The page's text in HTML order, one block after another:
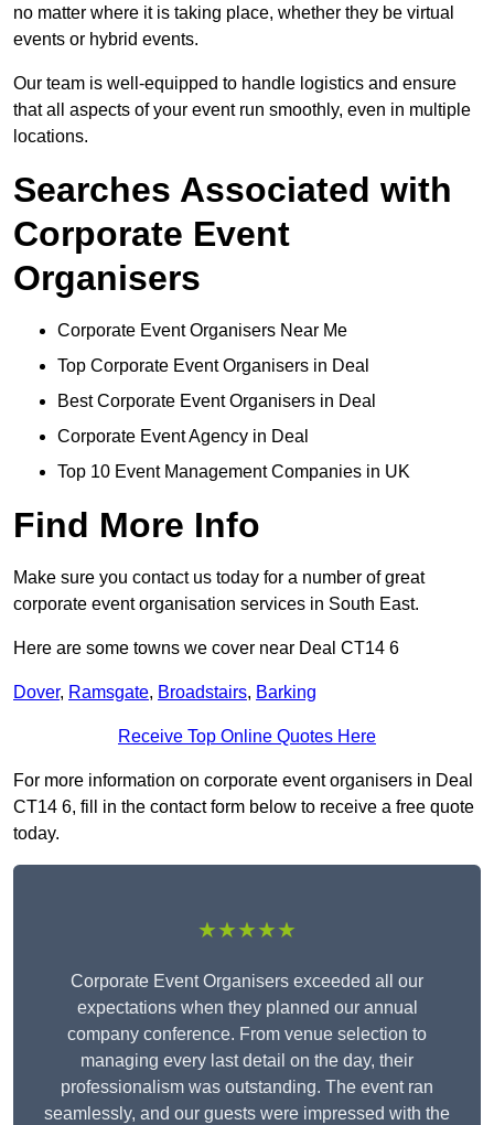
no matter where it is taking place, whether they be virtual
events or hybrid events.
Our team is well-equipped to handle logistics and ensure
that all aspects of your event run smoothly, even in multiple
locations.
Searches Associated with
Corporate Event
Organisers
Corporate Event Organisers Near Me
Top Corporate Event Organisers in Deal
Best Corporate Event Organisers in Deal
Corporate Event Agency in Deal
Top 10 Event Management Companies in UK
Find More Info
Make sure you contact us today for a number of great
corporate event organisation services in South East.
Here are some towns we cover near Deal CT14 6
Dover, Ramsgate, Broadstairs, Barking
Receive Top Online Quotes Here
For more information on corporate event organisers in Deal
CT14 6, fill in the contact form below to receive a free quote
today.
★★★★★
Corporate Event Organisers exceeded all our
expectations when they planned our annual
company conference. From venue selection to
managing every last detail on the day, their
professionalism was outstanding. The event ran
seamlessly, and our guests were impressed with the